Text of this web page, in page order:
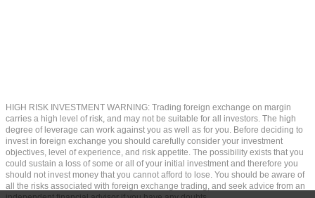
HIGH RISK INVESTMENT WARNING: Trading foreign exchange on margin
carries a high level of risk, and may not be suitable for all investors. The high
degree of leverage can work against you as well as for you. Before deciding to
invest in foreign exchange you should carefully consider your investment
objectives, level of experience, and risk appetite. The possibility exists that you
could sustain a loss of some or all of your initial investment and therefore you
should not invest money that you cannot afford to lose. You should be aware of
all the risks associated with foreign exchange trading, and seek advice from an